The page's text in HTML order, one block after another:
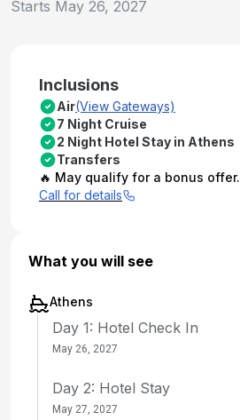
Starts May 26, 2027
Inclusions
Air(View Gateways)
7 Night Cruise
2 Night Hotel Stay in Athens
Transfers
🔥 May qualify for a bonus offer.
Call for details
What you will see
Athens
Day 1: Hotel Check In
May 26, 2027
Day 2: Hotel Stay
May 27, 2027